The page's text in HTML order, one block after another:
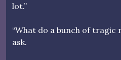
lot.”
“What do a bunch of tragic
ask.